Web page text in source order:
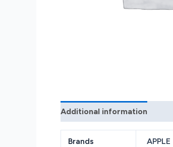
Additional information
Brands APPLE